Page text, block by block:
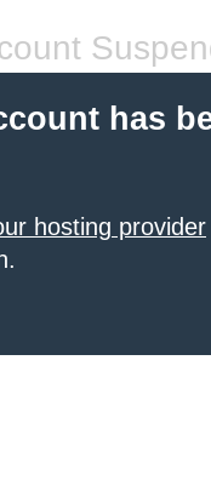
has
hosting provider